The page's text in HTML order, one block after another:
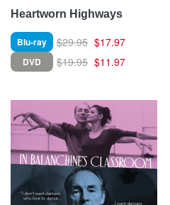
Heartworn Highways
Blu-ray $29.95 $17.97
DVD $19.95 $11.97